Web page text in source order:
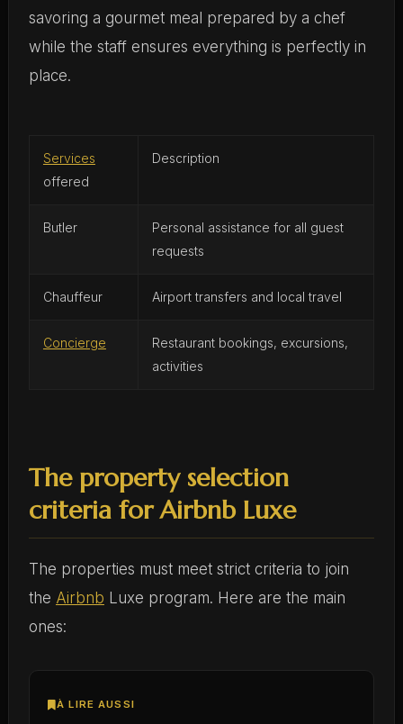
savoring a gourmet meal prepared by a chef
while the staff ensures everything is perfectly in
place.
Services
offered
Description
Butler
Personal assistance for all guest
requests
Chauffeur Airport transfers and local travel
Concierge
Restaurant bookings, excursions,
activities
The property selection
criteria for Airbnb Luxe
The properties must meet strict criteria to join
the Airbnb Luxe program. Here are the main
ones:
À LIRE AUSSI